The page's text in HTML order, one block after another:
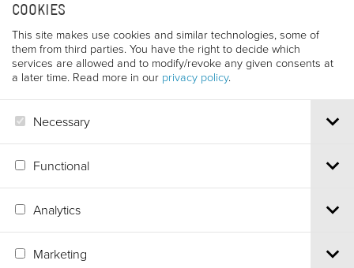
COOKIES
This site makes use cookies and similar technologies, some of
them from third parties. You have the right to decide which
services are allowed and to modify/revoke any given consents at
a later time. Read more in our privacy policy.
Necessary
Functional
Analytics
Marketing
Leaflet|©OpenStreetMapcontributors
Via S.Croce, 67 | 38122 Trento - Italy
Tel.
+39 0461 986120